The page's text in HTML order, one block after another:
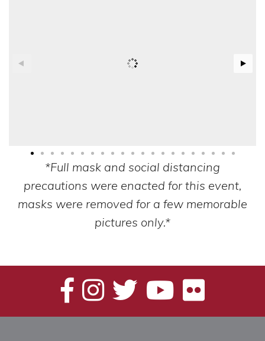
*Full mask and social distancing
precautions were enacted for this event,
masks were removed for a few memorable
pictures only.*